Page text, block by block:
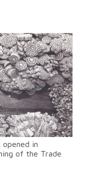
opened in
of the Trade